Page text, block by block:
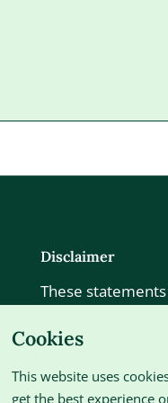
Disclaimer
These
Administration.
or prevent any
Cookies
This website uses
get the best experience